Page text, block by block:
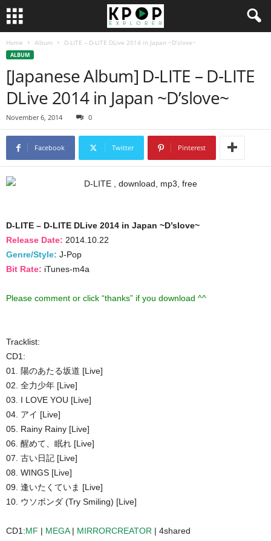
Home Album D-LITE – D-LITE DLive 2014 in Japan ~D’slove~
ALBUM
[Japanese Album] D-LITE – D-LITE
DLive 2014 in Japan ~D’slove~
November 6, 2014 0
Facebook Twitter Pinterest
D-LITE – D-LITE DLive 2014 in Japan ~D’slove~
Release Date: 2014.10.22
Genre/Style: J-Pop
Bit Rate: iTunes-m4a
Please comment or click “thanks” if you download ^^
Tracklist:
CD1:
01. 陽のあたる坂道 [Live]
02. 全力少年 [Live]
03. I LOVE YOU [Live]
04. アイ [Live]
05. Rainy Rainy [Live]
06. 醒めて、眠れ [Live]
07. 古い日記 [Live]
08. WINGS [Live]
09. 逢いたくていま [Live]
10. ウソボンダ (Try Smiling) [Live]
CD1:MF | MEGA| MIRRORCREATOR | 4shared